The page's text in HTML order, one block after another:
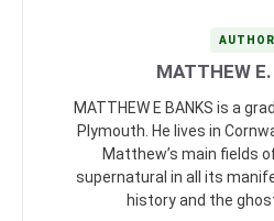
AUTHOR
MATTHEW
MATTHEW E BANKS is a
Plymouth. He lives in
Matthew’s main fields
supernatural in all its
history and the